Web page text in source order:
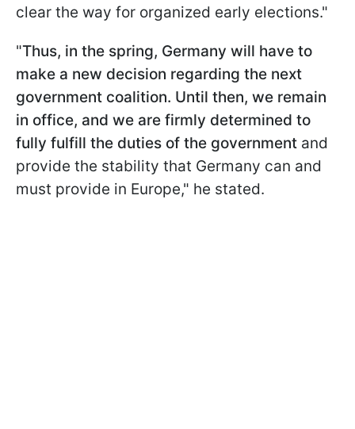
clear the way for organized early elections."
"Thus, in the spring, Germany will have to
make a new decision regarding the next
government coalition. Until then, we remain
in office, and we are firmly determined to
fully fulfill the duties of the government and
provide the stability that Germany can and
must provide in Europe," he stated.